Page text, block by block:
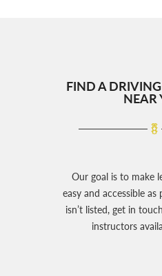
FIND A
NEAR
Our goal is to make
easy and accessible as
isn’t listed, get in
instructors